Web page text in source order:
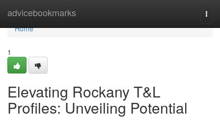
advicebookmarks
Home
Home
1
Elevating Rockany T&L
Profiles: Unveiling Potential